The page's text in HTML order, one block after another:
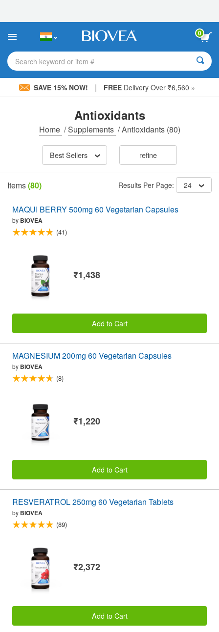
This
includes
accessibility
system.
0
Search keyword or item #
SAVE 15% NOW! | FREE Delivery Over ₹6,560 »
Antioxidants
Home /Supplements /Antioxidants(80)
Best Sellers refine
Items(80) Results Per Page: 24
MAQUI BERRY 500mg 60 Vegetarian Capsules
by BIOVEA
(41)
₹1,438
Add to Cart
MAGNESIUM 200mg 60 Vegetarian Capsules
by BIOVEA
(8)
₹1,220
Add to Cart
RESVERATROL 250mg 60 Vegetarian Tablets
by BIOVEA
(89)
₹2,372
Add to Cart